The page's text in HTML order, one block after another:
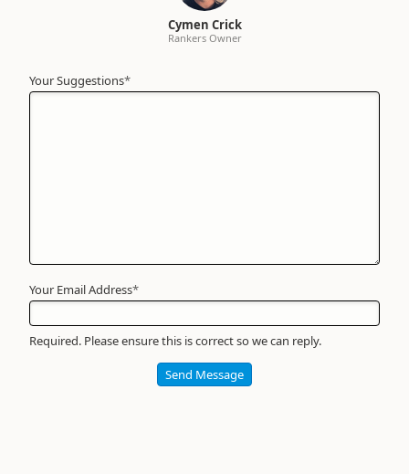
Cymen Crick
Rankers Owner
Your Suggestions*
Your
Name*
Your Email Address*
Required. Please ensure this is correct so we can reply.